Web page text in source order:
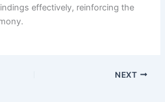
effectively, reinforcing the
NEXT